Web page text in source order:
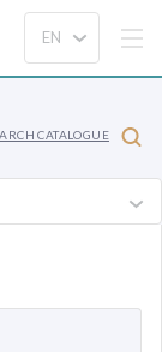
CATALOGUE